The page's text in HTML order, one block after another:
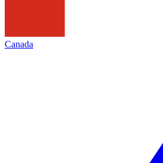
Canada